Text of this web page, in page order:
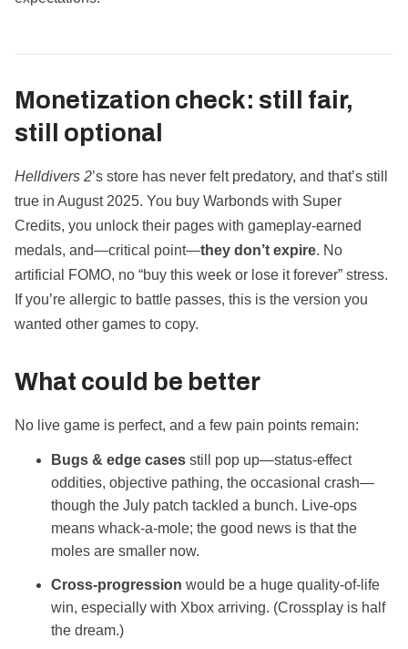
Monetization check: still fair,
still optional
Helldivers 2’s store has never felt predatory, and that’s still
true in August 2025. You buy Warbonds with Super
Credits, you unlock their pages with gameplay‑earned
medals, and—critical point—they don’t expire. No
artificial FOMO, no “buy this week or lose it forever” stress.
If you’re allergic to battle passes, this is the version you
wanted other games to copy.
What could be better
No live game is perfect, and a few pain points remain:
Bugs & edge cases still pop up—status‑effect
oddities, objective pathing, the occasional crash—
though the July patch tackled a bunch. Live‑ops
means whack‑a‑mole; the good news is that the
moles are smaller now.
Cross‑progression would be a huge quality‑of‑life
win, especially with Xbox arriving. (Crossplay is half
the dream.)